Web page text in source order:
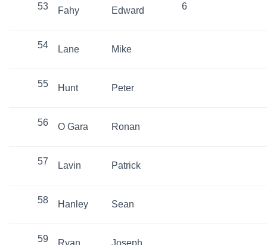
53 Fahy Edward 6
54 Lane Mike
55 Hunt Peter
56 O Gara Ronan
57 Lavin Patrick
58 Hanley Sean
59 Ryan Joseph